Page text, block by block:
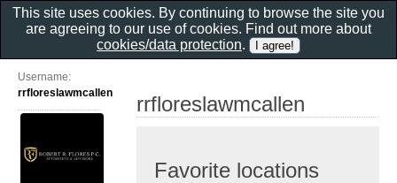
rrfloreslawmcallen
Favorite locations
Username:
rrfloreslawmcallen
This site uses cookies. By continuing to browse the site you
are agreeing to our use of cookies. Find out more about
cookies/data protection.